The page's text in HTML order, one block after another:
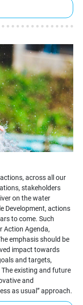
across all our
stakeholders
on the water
Development, actions
to come. Such
Action Agenda,
emphasis should be
impact towards
and targets,
existing and future
and
as usual” approach.